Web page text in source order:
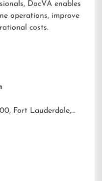
DocVA enables
operations, improve
costs.
Fort Lauderdale,